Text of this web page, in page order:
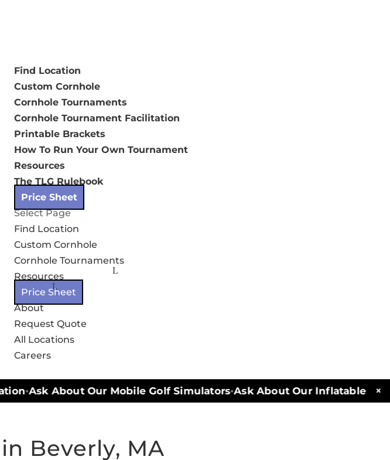
Find Location
Custom Cornhole
Cornhole Tournaments
Cornhole Tournament Facilitation
Printable Brackets
How To Run Your Own Tournament
Resources
The TLG Rulebook
Price Sheet
Select Page
Find Location
Custom Cornhole
Cornhole Tournaments
Resources
Price Sheet
About
Request Quote
All Locations
Careers
•Ask About Our Mobile Golf Simulators•Ask About Our Inflatables and
×
Beverly, MA